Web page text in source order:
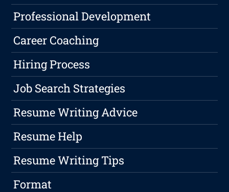
Professional Development
Career Coaching
Hiring Process
Job Search Strategies
Resume Writing Advice
Resume Help
Resume Writing Tips
Format